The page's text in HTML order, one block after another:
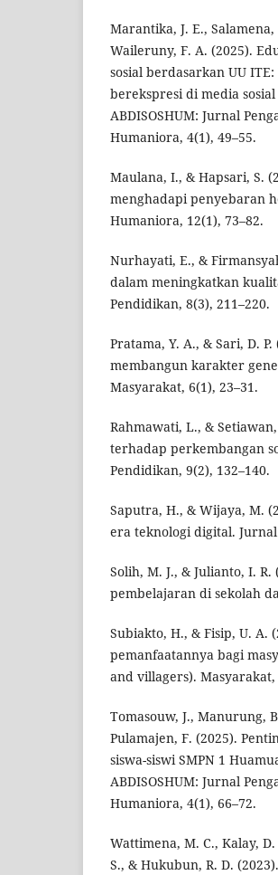
Marantika, J. E.,
Waileruny, F. A. (2025).
sosial berdasarkan UU
berekspresi di media
ABDISOSHUM: Jurnal
Humaniora, 4(1), 49–55.
Maulana, I., & Hapsari, S.
menghadapi penyebaran
Humaniora, 12(1), 73–82.
Nurhayati, E., &
dalam meningkatkan
Pendidikan, 8(3), 211–220.
Pratama, Y. A., & Sari, D.
membangun karakter
Masyarakat, 6(1), 23–31.
Rahmawati, L., &
terhadap perkembangan
Pendidikan, 9(2), 132–140.
Saputra, H., & Wijaya, M.
era teknologi digital. Jurnal
Solih, M. J., & Julianto, I.
pembelajaran di sekolah
Subiakto, H., & Fisip, U.
pemanfaatannya bagi
and villagers).
Tomasouw, J., Manurung,
Pulamajen, F. (2025).
siswa-siswi SMPN 1
ABDISOSHUM: Jurnal
Humaniora, 4(1), 66–72.
Wattimena, M. C., Kalay,
S., & Hukubun, R. D.